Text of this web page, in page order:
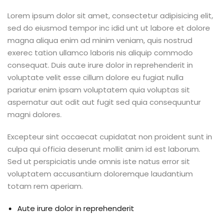
Lorem ipsum dolor sit amet, consectetur adipisicing elit,
sed do eiusmod tempor inc idid unt ut labore et dolore
magna aliqua enim ad minim veniam, quis nostrud
exerec tation ullamco laboris nis aliquip commodo
consequat. Duis aute irure dolor in reprehenderit in
voluptate velit esse cillum dolore eu fugiat nulla
pariatur enim ipsam voluptatem quia voluptas sit
aspernatur aut odit aut fugit sed quia consequuntur
magni dolores.
Excepteur sint occaecat cupidatat non proident sunt in
culpa qui officia deserunt mollit anim id est laborum.
Sed ut perspiciatis unde omnis iste natus error sit
voluptatem accusantium doloremque laudantium
totam rem aperiam.
Aute irure dolor in reprehenderit